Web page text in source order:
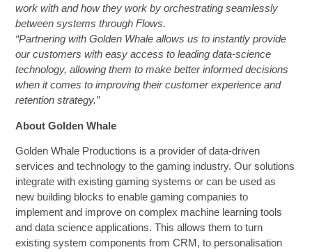
work with and how they work by orchestrating seamlessly
between systems through Flows.
“Partnering with Golden Whale allows us to instantly provide
our customers with easy access to leading data-science
technology, allowing them to make better informed decisions
when it comes to improving their customer experience and
retention strategy.”
About Golden Whale
Golden Whale Productions is a provider of data-driven
services and technology to the gaming industry. Our solutions
integrate with existing gaming systems or can be used as
new building blocks to enable gaming companies to
implement and improve on complex machine learning tools
and data science applications. This allows them to turn
existing system components from CRM, to personalisation